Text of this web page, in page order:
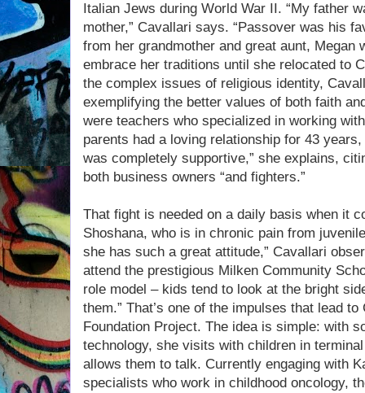
Italian Jews during World War II. “My father
mother,” Cavallari says. “Passover was his
from her grandmother and great aunt, Megan
embrace her traditions until she relocated to
the complex issues of religious identity,
exemplifying the better values of both faith
were teachers who specialized in working
parents had a loving relationship for 43
was completely supportive,” she explains,
both business owners “and fighters.”
That fight is needed on a daily basis when it
Shoshana, who is in chronic pain from
she has such a great attitude,” Cavallari
attend the prestigious Milken Community
role model – kids tend to look at the bright
them.” That’s one of the impulses that lead
Foundation Project. The idea is simple: with
technology, she visits with children in
allows them to talk. Currently engaging with
specialists who work in childhood oncology,